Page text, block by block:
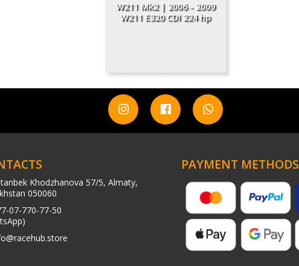
W211 Mk2 | 2006 - 2009
W211 E320 CDI 224 hp
Khodzhanova 57/5, Almaty,
050060
07-770-77-50
PAYMENT METHODS